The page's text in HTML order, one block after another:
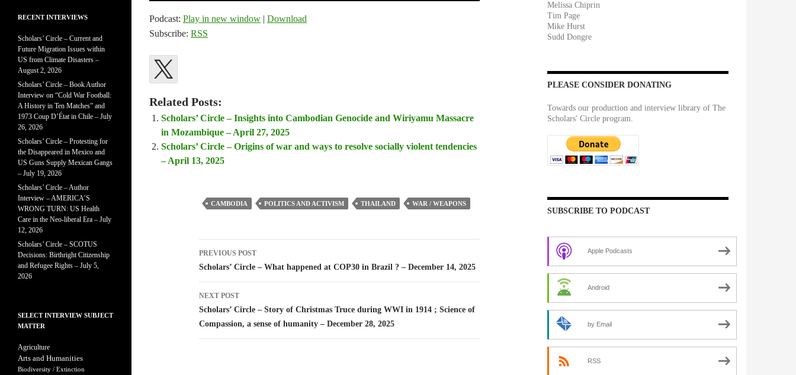
Podcast: Play in new window | Download
Subscribe: RSS
Related Posts:
Scholars’ Circle – Insights into Cambodian Genocide and Wiriyamu Massacre
in Mozambique – April 27, 2025
Scholars’ Circle – Origins of war and ways to resolve socially violent tendencies
– April 13, 2025
CAMBODIA POLITICS AND ACTIVISM THAILAND WAR / WEAPONS
Post
navigation
PREVIOUS POST
Scholars’ Circle – What happened at COP30 in Brazil ? – December 14, 2025
NEXT POST
Scholars’ Circle – Story of Christmas Truce during WWI in 1914 ; Science of
Compassion, a sense of humanity – December 28, 2025
Melissa Chiprin
Tim Page
Mike Hurst
Sudd Dongre
PLEASE CONSIDER DONATING
Towards our production and interview library of The
Scholars' Circle program.
SUBSCRIBE TO PODCAST
Apple Podcasts
Android
by Email
RSS
RECENT INTERVIEWS
Scholars’ Circle – Current and
Future Migration Issues within
US from Climate Disasters –
August 2, 2026
Scholars’ Circle – Book Author
Interview on “Cold War Football:
A History in Ten Matches” and
1973 Coup D’État in Chile – July
26, 2026
Scholars’ Circle – Protesting for
the Disappeared in Mexico and
US Guns Supply Mexican Gangs
– July 19, 2026
Scholars’ Circle – Author
Interview – AMERICA’S
WRONG TURN: US Health
Care in the Neo-liberal Era – July
12, 2026
Scholars’ Circle – SCOTUS
Decisions: Birthright Citizenship
and Refugee Rights – July 5,
2026
SELECT INTERVIEW SUBJECT
MATTER
Agriculture
Arts and Humanities
Biodiversity / Extinction